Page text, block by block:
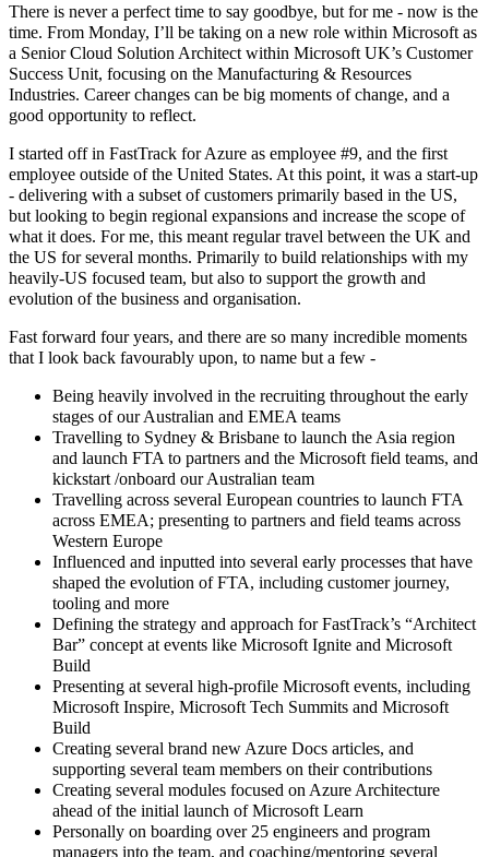
There is never a perfect time to say goodbye, but for me - now is the
time. From Monday, I’ll be taking on a new role within Microsoft as
a Senior Cloud Solution Architect within Microsoft UK’s Customer
Success Unit, focusing on the Manufacturing & Resources
Industries. Career changes can be big moments of change, and a
good opportunity to reflect.
I started off in FastTrack for Azure as employee #9, and the first
employee outside of the United States. At this point, it was a start-up
- delivering with a subset of customers primarily based in the US,
but looking to begin regional expansions and increase the scope of
what it does. For me, this meant regular travel between the UK and
the US for several months. Primarily to build relationships with my
heavily-US focused team, but also to support the growth and
evolution of the business and organisation.
Fast forward four years, and there are so many incredible moments
that I look back favourably upon, to name but a few -
Being heavily involved in the recruiting throughout the early
stages of our Australian and EMEA teams
Travelling to Sydney & Brisbane to launch the Asia region
and launch FTA to partners and the Microsoft field teams, and
kickstart /onboard our Australian team
Travelling across several European countries to launch FTA
across EMEA; presenting to partners and field teams across
Western Europe
Influenced and inputted into several early processes that have
shaped the evolution of FTA, including customer journey,
tooling and more
Defining the strategy and approach for FastTrack’s “Architect
Bar” concept at events like Microsoft Ignite and Microsoft
Build
Presenting at several high-profile Microsoft events, including
Microsoft Inspire, Microsoft Tech Summits and Microsoft
Build
Creating several brand new Azure Docs articles, and
supporting several team members on their contributions
Creating several modules focused on Azure Architecture
ahead of the initial launch of Microsoft Learn
Personally on boarding over 25 engineers and program